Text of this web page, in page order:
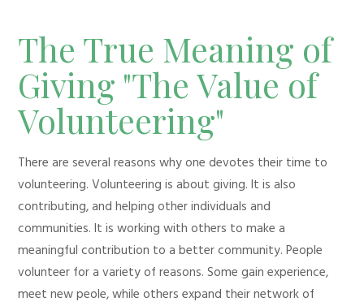
The True Meaning of
Giving "The Value of
Volunteering"
There are several reasons why one devotes their time to
volunteering. Volunteering is about giving. It is also
contributing, and helping other individuals and
communities. It is working with others to make a
meaningful contribution to a better community. People
volunteer for a variety of reasons. Some gain experience,
meet new peole, while others expand their network of